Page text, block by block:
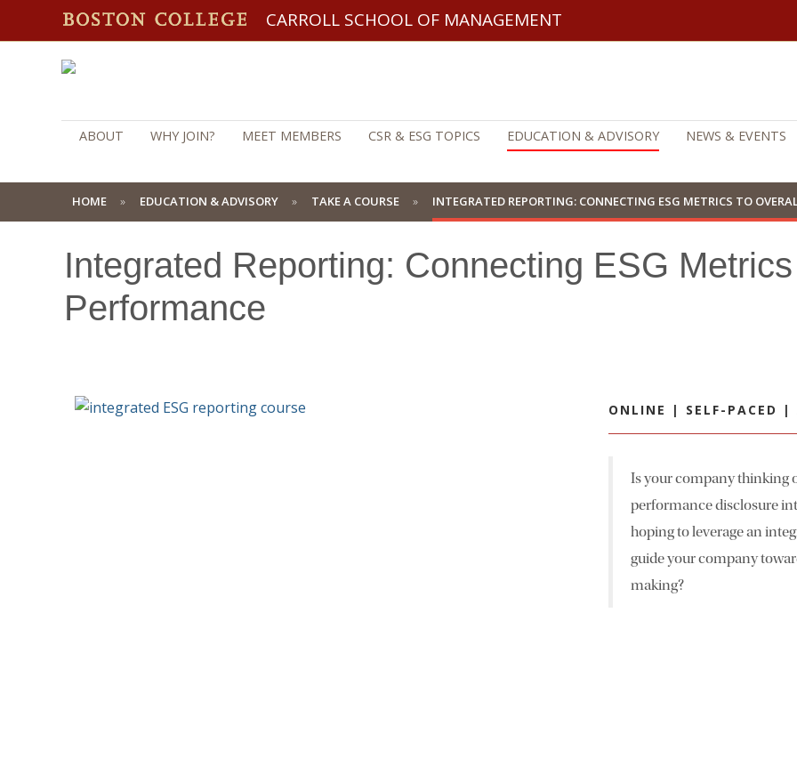
CARROLL SCHOOL OF MANAGEMENT
ABOUT WHY JOIN? MEET MEMBERS CSR & ESG TOPICS EDUCATION & ADVISORY NEWS & EVENTS
HOME EDUCATION & ADVISORY TAKE A COURSE INTEGRATED REPORTING: CONNECTING ESG METRICS TO
Integrated Reporting: Connecting ESG
Performance
ONLINE | SELF-PACED |
Is your company thinking
performance disclosure
hoping to leverage an
guide your company
making?